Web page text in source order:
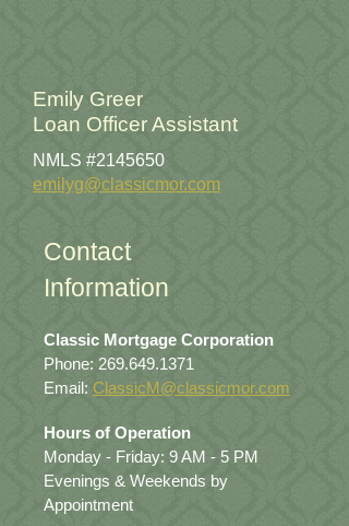
Emily Greer
Loan Officer Assistant
NMLS #2145650
emilyg@classicmor.com
Contact
Information
Classic Mortgage Corporation
Phone: 269.649.1371
Email: ClassicM@classicmor.com
Hours of Operation
Monday - Friday: 9 AM - 5 PM
Evenings & Weekends by
Appointment